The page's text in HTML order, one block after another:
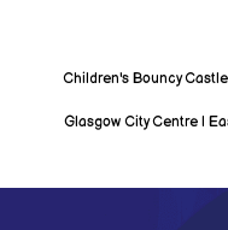
Children's Bouncy
Glasgow City Centre |